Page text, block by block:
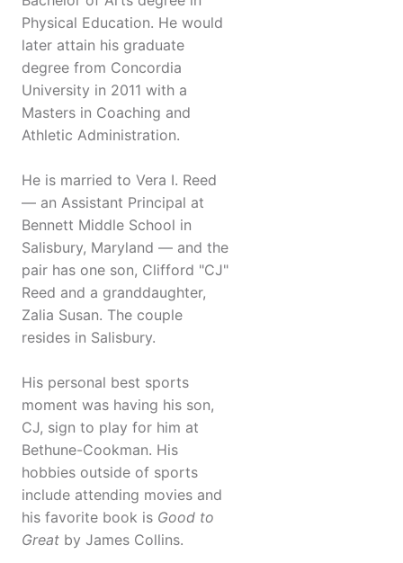
Physical Education. He would
later attain his graduate
degree from Concordia
University in 2011 with a
Masters in Coaching and
Athletic Administration.
He is married to Vera I. Reed
— an Assistant Principal at
Bennett Middle School in
Salisbury, Maryland — and the
pair has one son, Clifford "CJ"
Reed and a granddaughter,
Zalia Susan. The couple
resides in Salisbury.
His personal best sports
moment was having his son,
CJ, sign to play for him at
Bethune-Cookman. His
hobbies outside of sports
include attending movies and
his favorite book is Good to
Great by James Collins.